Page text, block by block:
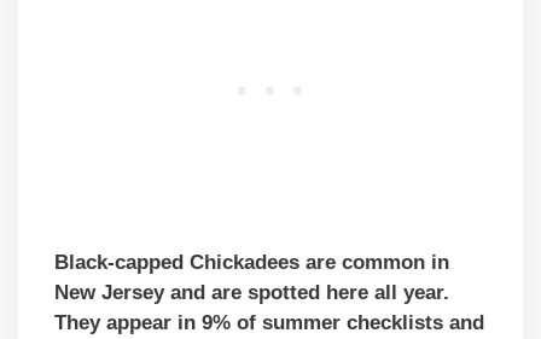
Black-capped Chickadees are common in
New Jersey and are spotted here all year.
They appear in 9% of summer checklists and